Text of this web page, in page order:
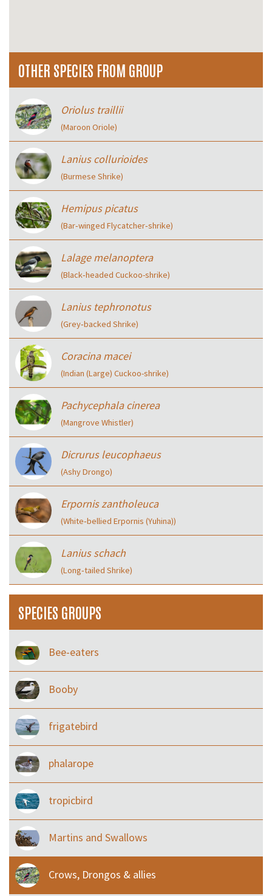
OTHER SPECIES FROM GROUP
Oriolus traillii
(Maroon Oriole)
Lanius collurioides
(Burmese Shrike)
Hemipus picatus
(Bar‑winged Flycatcher‑shrike)
Lalage melanoptera
(Black‑headed Cuckoo-shrike)
Lanius tephronotus
(Grey‑backed Shrike)
Coracina macei
(Indian (Large) Cuckoo-shrike)
Pachycephala cinerea
(Mangrove Whistler)
Dicrurus leucophaeus
(Ashy Drongo)
Erpornis zantholeuca
(White‑bellied Erpornis (Yuhina))
Lanius schach
(Long‑tailed Shrike)
SPECIES GROUPS
Bee-eaters
Booby
frigatebird
phalarope
tropicbird
Martins and Swallows
Crows, Drongos & allies